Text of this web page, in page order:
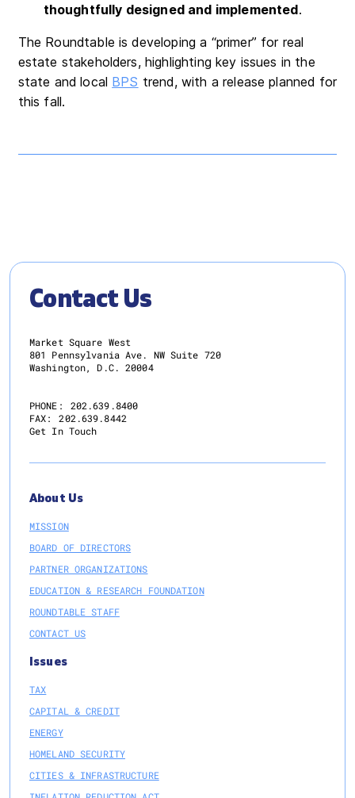
thoughtfully designed and implemented.
The Roundtable is developing a “primer” for real
estate stakeholders, highlighting key issues in the
state and local BPS trend, with a release planned for
this fall.
Contact Us
Market Square West
801 Pennsylvania Ave. NW Suite 720
Washington, D.C. 20004
PHONE:
202.639.8400
FAX:
202.639.8442
Get In Touch
About Us
MISSION
BOARD OF DIRECTORS
PARTNER ORGANIZATIONS
EDUCATION & RESEARCH FOUNDATION
ROUNDTABLE STAFF
CONTACT US
Issues
TAX
CAPITAL & CREDIT
ENERGY
HOMELAND SECURITY
CITIES & INFRASTRUCTURE